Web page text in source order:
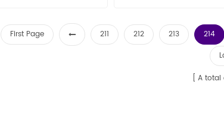
First Page 211 212 213 214
A total